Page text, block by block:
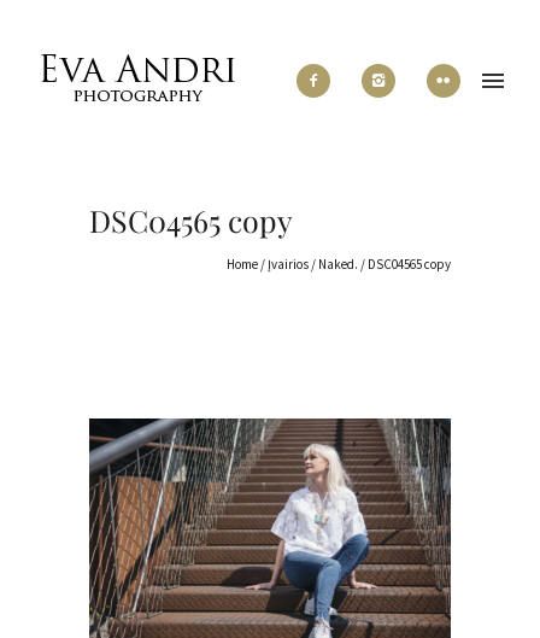
DSC04565 copy
Home / Įvairios / Naked. / DSC04565 copy